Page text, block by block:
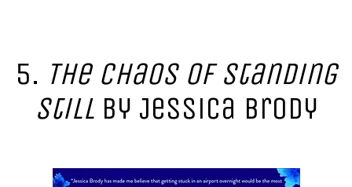
5. The Chaos of Standing
Still by Jessica Brody